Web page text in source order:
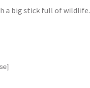
a big stick full of wildlife.